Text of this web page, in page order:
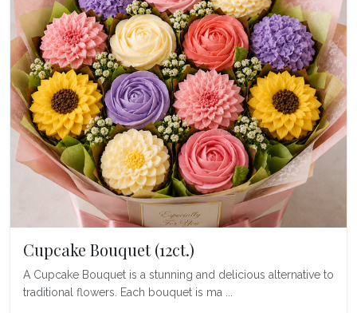
Cupcake Bouquet (12ct.)
A Cupcake Bouquet is a stunning and delicious alternative to
traditional flowers. Each bouquet is ma ...